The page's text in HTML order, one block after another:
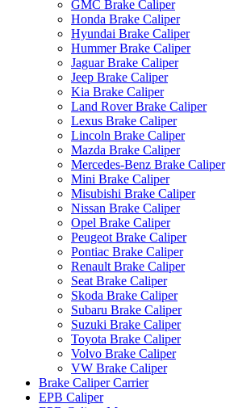
GMC Brake Caliper
Honda Brake Caliper
Hyundai Brake Caliper
Hummer Brake Caliper
Jaguar Brake Caliper
Jeep Brake Caliper
Kia Brake Caliper
Land Rover Brake Caliper
Lexus Brake Caliper
Lincoln Brake Caliper
Mazda Brake Caliper
Mercedes-Benz Brake Caliper
Mini Brake Caliper
Misubishi Brake Caliper
Nissan Brake Caliper
Opel Brake Caliper
Peugeot Brake Caliper
Pontiac Brake Caliper
Renault Brake Caliper
Seat Brake Caliper
Skoda Brake Caliper
Subaru Brake Caliper
Suzuki Brake Caliper
Toyota Brake Caliper
Volvo Brake Caliper
VW Brake Caliper
Brake Caliper Carrier
EPB Caliper